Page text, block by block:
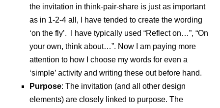
the invitation in think-pair-share is just as important
as in 1-2-4 all, I have tended to create the wording
‘on the fly’. I have typically used “Reflect on…”, “On
your own, think about…”. Now I am paying more
attention to how I choose my words for even a
‘simple’ activity and writing these out before hand.
Purpose: The invitation (and all other design
elements) are closely linked to purpose. The